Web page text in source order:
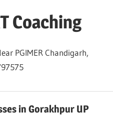
Coaching
PGIMER Chandigarh,
in Gorakhpur UP